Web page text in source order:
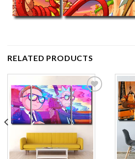
RELATED PRODUCTS
Add to
wishlist